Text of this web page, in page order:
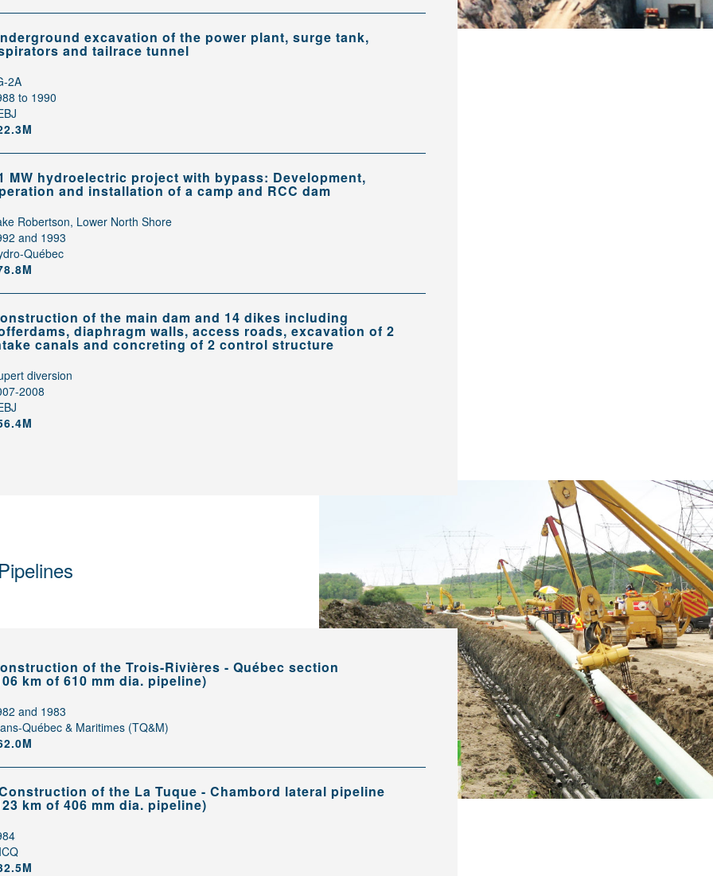
excavation of the power plant, surge tank,
and tailrace tunnel
2A
to 1990
MW hydroelectric project with bypass: Development,
and installation of a camp and RCC dam
Robertson, Lower North Shore
and 1993
Québec
of the main dam and 14 dikes including
diaphragm walls, access roads, excavation of 2
canals and concreting of 2 control structure
diversion
2008
Pipelines
of the Trois-Rivières - Québec section
km of 610 mm dia. pipeline)
and 1983
Québec & Maritimes (TQ&M)
of the La Tuque - Chambord lateral pipeline
km of 406 mm dia. pipeline)